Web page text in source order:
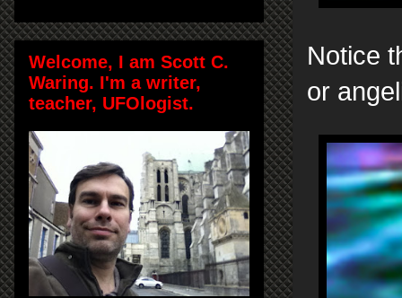
Notice
or
Welcome, I am Scott C.
Waring. I'm a writer,
teacher, UFOlogist.